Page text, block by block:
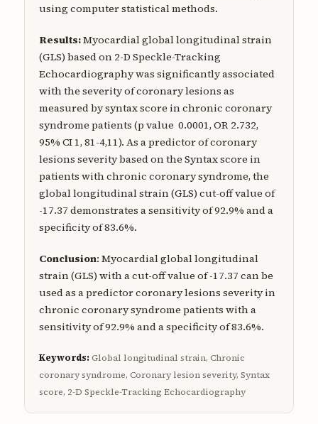
using computer statistical methods.
Results:Myocardial global longitudinal strain
(GLS) based on 2-D Speckle-Tracking
Echocardiography was significantly associated
with the severity of coronary lesions as
measured by syntax score in chronic coronary
syndrome patients (p value 0.0001, OR 2.732,
95% CI 1, 81-4,11). As a predictor of coronary
lesions severity based on the Syntax score in
patients with chronic coronary syndrome, the
global longitudinal strain (GLS) cut-off value of
-17.37 demonstrates a sensitivity of 92.9% and a
specificity of 83.6%.
Conclusion: Myocardial global longitudinal
strain (GLS) with a cut-off value of -17.37 can be
used as a predictor coronary lesions severity in
chronic coronary syndrome patients with a
sensitivity of 92.9% and a specificity of 83.6%.
Keywords:Global longitudinal strain, Chronic
coronary syndrome, Coronary lesion severity, Syntax
score, 2-D Speckle-Tracking Echocardiography